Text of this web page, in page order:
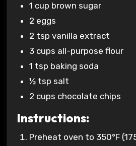
1 cup brown sugar
2 eggs
2 tsp vanilla extract
3 cups all-purpose flour
1 tsp baking soda
½ tsp salt
2 cups chocolate chips
Instructions:
Preheat oven to 350°F